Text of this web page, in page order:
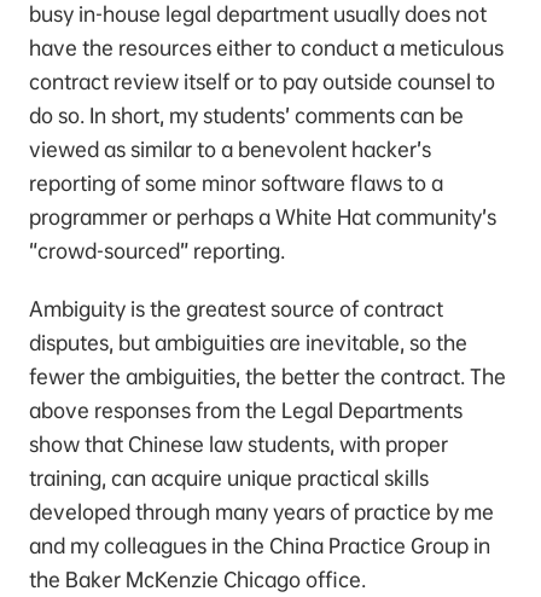
busy in-house legal department usually does not
have the resources either to conduct a meticulous
contract review itself or to pay outside counsel to
do so. In short, my students’ comments can be
viewed as similar to a benevolent hacker’s
reporting of some minor software flaws to a
programmer or perhaps a White Hat community’s
“crowd-sourced” reporting.
Ambiguity is the greatest source of contract
disputes, but ambiguities are inevitable, so the
fewer the ambiguities, the better the contract. The
above responses from the Legal Departments
show that Chinese law students, with proper
training, can acquire unique practical skills
developed through many years of practice by me
and my colleagues in the China Practice Group in
the Baker McKenzie Chicago office.